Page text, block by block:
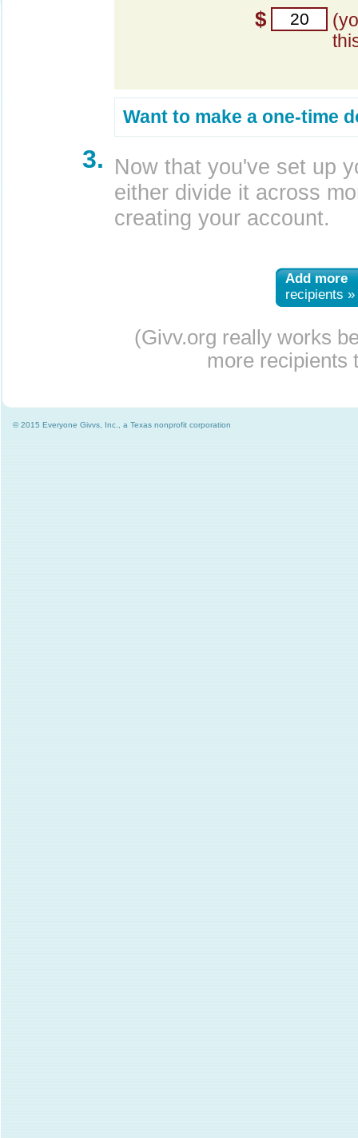
$
Want to make a one-time
3. Now that you've set up
either divide it across
creating your account.
Add more
recipients »
(Givv.org really works
more recipients
© 2015 Everyone Givvs, Inc., a Texas nonprofit corporation